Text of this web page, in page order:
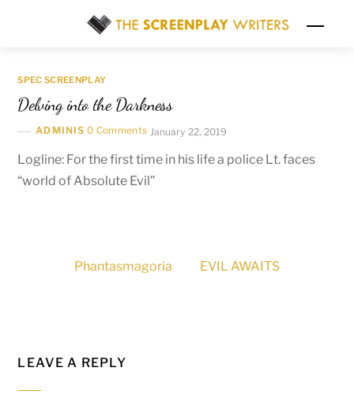
SPEC SCREENPLAY
Delving into the Darkness
ADMINIS 0 Comments January 22, 2019
Logline: For the first time in his life a police Lt. faces
“world of Absolute Evil”
Phantasmagoria EVIL AWAITS
LEAVE A REPLY